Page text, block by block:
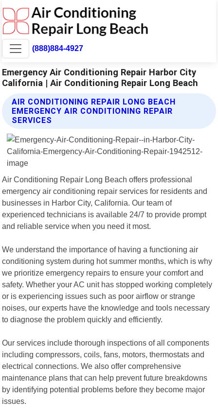
(888)884-4927
Emergency Air Conditioning Repair Harbor City
California | Air Conditioning Repair Long Beach
AIR CONDITIONING REPAIR LONG BEACH
EMERGENCY AIR CONDITIONING REPAIR
SERVICES
Air Conditioning Repair Long Beach offers professional
emergency air conditioning repair services for residents and
businesses in Harbor City, California. Our team of
experienced technicians is available 24/7 to provide prompt
and reliable service when you need it most.
We understand the importance of having a functioning air
conditioning system during hot summer months, which is why
we prioritize emergency repairs to ensure your comfort and
safety. Whether your AC unit has stopped working completely
or is experiencing issues such as poor airflow or strange
noises, our experts have the knowledge and tools necessary
to diagnose the problem quickly and efficiently.
Our services include thorough inspections of all components
including compressors, coils, fans, motors, thermostats and
electrical connections. We also offer comprehensive
maintenance plans that can help prevent future breakdowns
by identifying potential problems before they become major
issues.